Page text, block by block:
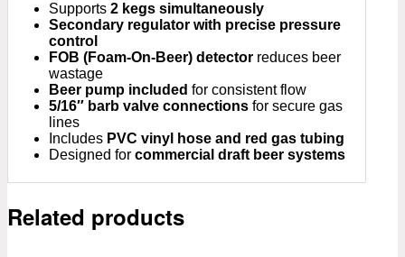
Supports 2 kegs simultaneously
Secondary regulator with precise pressure
control
FOB (Foam-On-Beer) detector reduces beer
wastage
Beer pump included for consistent flow
5/16″ barb valve connections for secure gas
lines
Includes PVC vinyl hose and red gas tubing
Designed for commercial draft beer systems
Related products